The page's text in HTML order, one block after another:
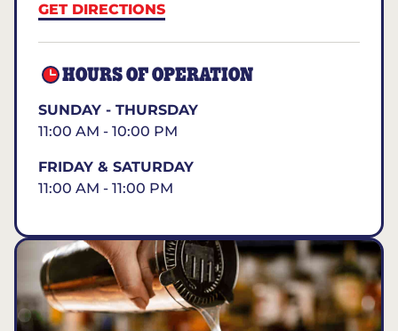
GET DIRECTIONS
HOURS OF OPERATION
SUNDAY - THURSDAY
11:00 AM - 10:00 PM
FRIDAY & SATURDAY
11:00 AM - 11:00 PM